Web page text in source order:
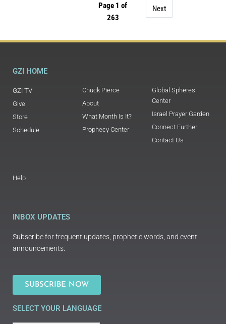
Page 1 of
263
Next
GZI HOME
GZI TV
Give
Store
Schedule
Chuck Pierce
About
What Month Is It?
Prophecy Center
Global Spheres
Center
Israel Prayer Garden
Connect Further
Contact Us
Help
INBOX UPDATES
Subscribe for frequent updates, prophetic words, and event
announcements.
SUBSCRIBE NOW
SELECT YOUR LANGUAGE